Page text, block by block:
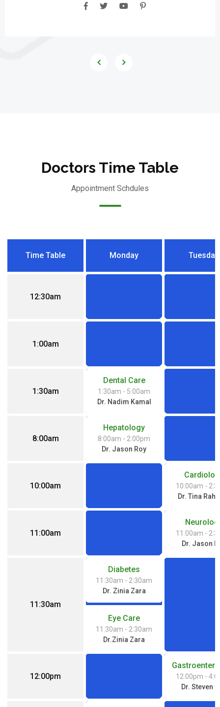
Doctors Time Table
Appointment Schdules
Time Table Monday Tuesday
12:30am
1:00am
1:30am
Dental Care
1:30am - 5:00am
Dr. Nadim Kamal
8:00am
Hepatology
8:00am - 2:00pm
Dr. Jason Roy
10:00am 10:00am -
Dr. Tina
11:00am 11:00am -
Dr. Jason
11:30am
Diabetes
11:30am - 2:30am
Dr. Zinia Zara
Eye Care
11:30am - 2:30am
Dr.Zinia Zara
12:00pm 12:00pm -
Dr. Steven